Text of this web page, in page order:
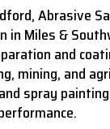
Abrasive
Miles &
and
mining, and
spray